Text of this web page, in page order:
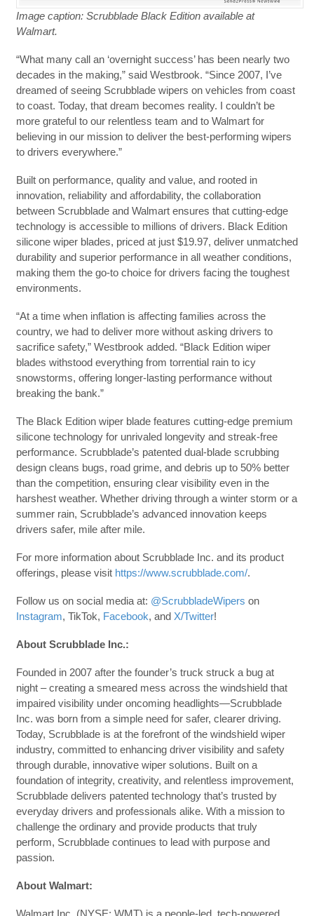
Image caption: Scrubblade Black Edition available at
Walmart.
“What many call an ‘overnight success’ has been nearly two
decades in the making,” said Westbrook. “Since 2007, I’ve
dreamed of seeing Scrubblade wipers on vehicles from coast
to coast. Today, that dream becomes reality. I couldn’t be
more grateful to our relentless team and to Walmart for
believing in our mission to deliver the best-performing wipers
to drivers everywhere.”
Built on performance, quality and value, and rooted in
innovation, reliability and affordability, the collaboration
between Scrubblade and Walmart ensures that cutting-edge
technology is accessible to millions of drivers. Black Edition
silicone wiper blades, priced at just $19.97, deliver unmatched
durability and superior performance in all weather conditions,
making them the go-to choice for drivers facing the toughest
environments.
“At a time when inflation is affecting families across the
country, we had to deliver more without asking drivers to
sacrifice safety,” Westbrook added. “Black Edition wiper
blades withstood everything from torrential rain to icy
snowstorms, offering longer-lasting performance without
breaking the bank.”
The Black Edition wiper blade features cutting-edge premium
silicone technology for unrivaled longevity and streak-free
performance. Scrubblade’s patented dual-blade scrubbing
design cleans bugs, road grime, and debris up to 50% better
than the competition, ensuring clear visibility even in the
harshest weather. Whether driving through a winter storm or a
summer rain, Scrubblade’s advanced innovation keeps
drivers safer, mile after mile.
For more information about Scrubblade Inc. and its product
offerings, please visit https://www.scrubblade.com/.
Follow us on social media at: @ScrubbladeWipers on
Instagram, TikTok, Facebook, and X/Twitter!
About Scrubblade Inc.:
Founded in 2007 after the founder’s truck struck a bug at
night – creating a smeared mess across the windshield that
impaired visibility under oncoming headlights—Scrubblade
Inc. was born from a simple need for safer, clearer driving.
Today, Scrubblade is at the forefront of the windshield wiper
industry, committed to enhancing driver visibility and safety
through durable, innovative wiper solutions. Built on a
foundation of integrity, creativity, and relentless improvement,
Scrubblade delivers patented technology that’s trusted by
everyday drivers and professionals alike. With a mission to
challenge the ordinary and provide products that truly
perform, Scrubblade continues to lead with purpose and
passion.
About Walmart:
Walmart Inc. (NYSE: WMT) is a people-led, tech-powered